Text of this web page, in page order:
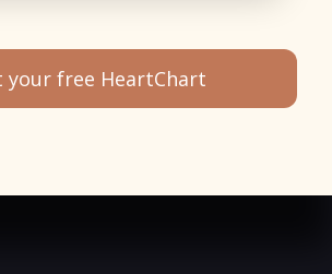
your free HeartChart